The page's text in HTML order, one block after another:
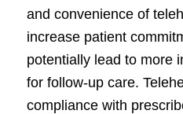
and convenience of
increase patient
potentially lead to more
for follow-up care.
compliance with